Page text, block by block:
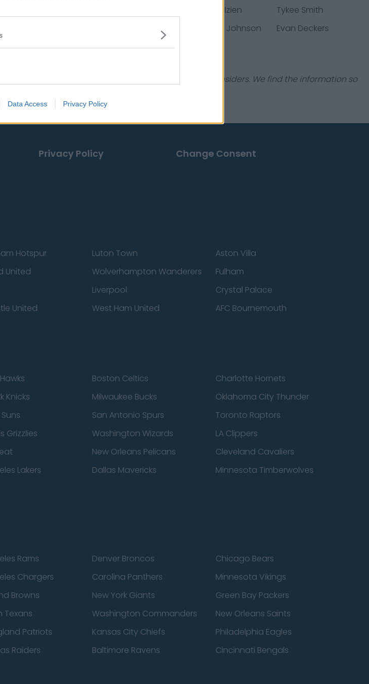
Data Access Privacy Policy
Christian Izien
Tykee Smith
Tyrek Funderburk Kameron Johnson
Evan Deckers
online encyclopedias & databases, industry experts & insiders. We find the information so
Privacy Policy Change Consent
Hotspur Luton Town
Aston Villa
United Wolverhampton Wanderers
Fulham
Liverpool
Crystal Palace
United West Ham United AFC Bournemouth
Boston Celtics
Charlotte Hornets
Knicks Milwaukee Bucks
Oklahoma City Thunder
San Antonio Spurs
Toronto Raptors
Grizzlies Washington Wizards
LA Clippers
New Orleans Pelicans
Cleveland Cavaliers
Lakers Dallas Mavericks
Minnesota Timberwolves
Rams Denver Broncos
Chicago Bears
Chargers Carolina Panthers
Minnesota Vikings
Browns New York Giants
Green Bay Packers
Texans Washington Commanders
New Orleans Saints
Patriots Kansas City Chiefs
Philadelphia Eagles
Raiders Baltimore Ravens
Cincinnati Bengals